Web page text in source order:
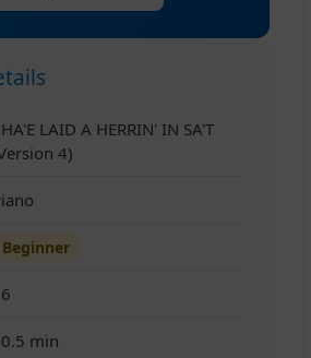
LAID A HERRIN' IN SA'T
4)
Beginner
min